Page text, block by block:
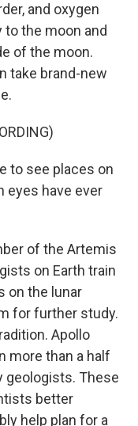
and oxygen
the moon and
of the moon.
take brand-new
to see places on
eyes have ever
of the Artemis
on Earth train
on the lunar
for further study.
Apollo
more than a half
geologists. These
better
help plan for a